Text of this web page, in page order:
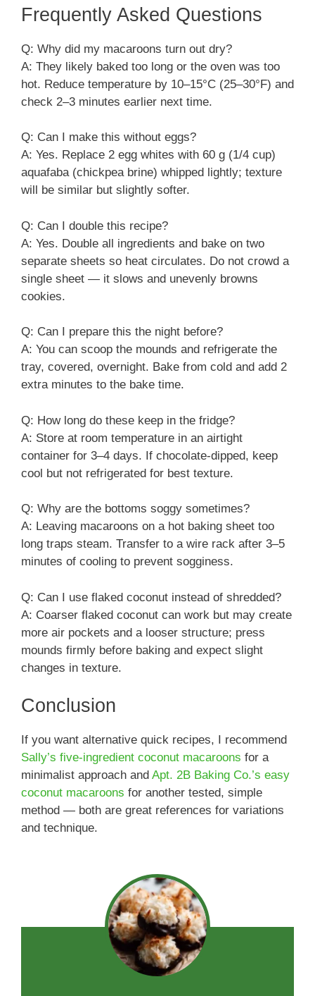
Frequently Asked Questions
Q: Why did my macaroons turn out dry?
A: They likely baked too long or the oven was too
hot. Reduce temperature by 10–15°C (25–30°F) and
check 2–3 minutes earlier next time.
Q: Can I make this without eggs?
A: Yes. Replace 2 egg whites with 60 g (1/4 cup)
aquafaba (chickpea brine) whipped lightly; texture
will be similar but slightly softer.
Q: Can I double this recipe?
A: Yes. Double all ingredients and bake on two
separate sheets so heat circulates. Do not crowd a
single sheet — it slows and unevenly browns
cookies.
Q: Can I prepare this the night before?
A: You can scoop the mounds and refrigerate the
tray, covered, overnight. Bake from cold and add 2
extra minutes to the bake time.
Q: How long do these keep in the fridge?
A: Store at room temperature in an airtight
container for 3–4 days. If chocolate-dipped, keep
cool but not refrigerated for best texture.
Q: Why are the bottoms soggy sometimes?
A: Leaving macaroons on a hot baking sheet too
long traps steam. Transfer to a wire rack after 3–5
minutes of cooling to prevent sogginess.
Q: Can I use flaked coconut instead of shredded?
A: Coarser flaked coconut can work but may create
more air pockets and a looser structure; press
mounds firmly before baking and expect slight
changes in texture.
Conclusion
If you want alternative quick recipes, I recommend
Sally’s five-ingredient coconut macaroons for a
minimalist approach and Apt. 2B Baking Co.’s easy
coconut macaroons for another tested, simple
method — both are great references for variations
and technique.